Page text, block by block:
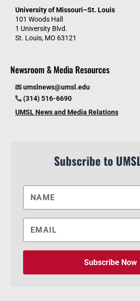
University of Missouri–St. Louis
101 Woods Hall
1 University Blvd.
St. Louis, MO 63121
Newsroom & Media Resources
umslnews@umsl.edu
(314) 516-6690
UMSL News and Media Relations
Subscribe to
Subscribe Now